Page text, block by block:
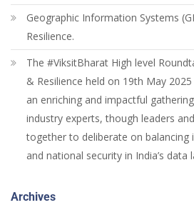
Geographic Information Systems
Resilience.
The #ViksitBharat High level
& Resilience held on 19th May
an enriching and impactful
industry experts, though leaders
together to deliberate on balancing
and national security in India’s data
Archives